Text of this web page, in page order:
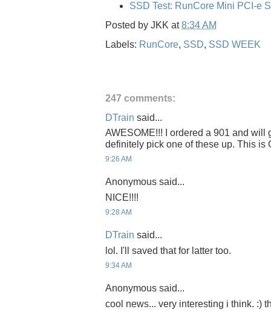
SSD Test: RunCore Mini PCI-e
Posted by JKK at8:34 AM
Labels: RunCore, SSD, SSD WEEK
247 comments:
DTrain said...
AWESOME!!! I ordered a 901 and will
definitely pick one of these up. This is
9:26 AM
Anonymous said...
NICE!!!!
9:28 AM
DTrain said...
lol. I'll saved that for latter too.
9:34 AM
Anonymous said...
cool news... very interesting i think. :)